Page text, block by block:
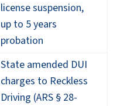
license suspension,
up to 5 years
probation
State amended DUI
charges to Reckless
Driving (ARS § 28-